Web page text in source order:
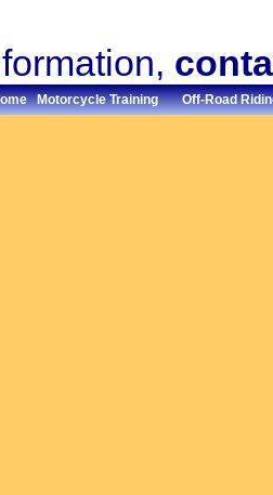
Motorcycle Training Off-Road